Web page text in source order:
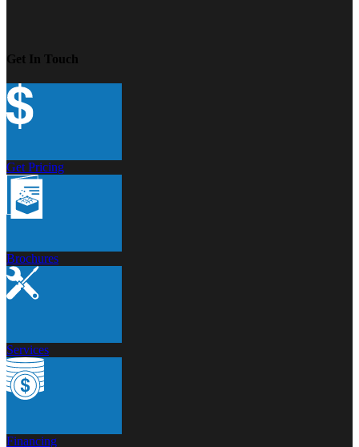
Get In Touch
Get Pricing
Brochures
Services
Financing